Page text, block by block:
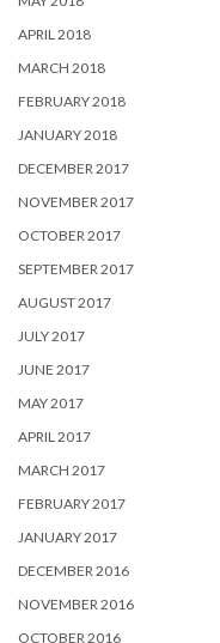
APRIL 2018
MARCH 2018
FEBRUARY 2018
JANUARY 2018
DECEMBER 2017
NOVEMBER 2017
OCTOBER 2017
SEPTEMBER 2017
AUGUST 2017
JULY 2017
JUNE 2017
MAY 2017
APRIL 2017
MARCH 2017
FEBRUARY 2017
JANUARY 2017
DECEMBER 2016
NOVEMBER 2016
OCTOBER 2016